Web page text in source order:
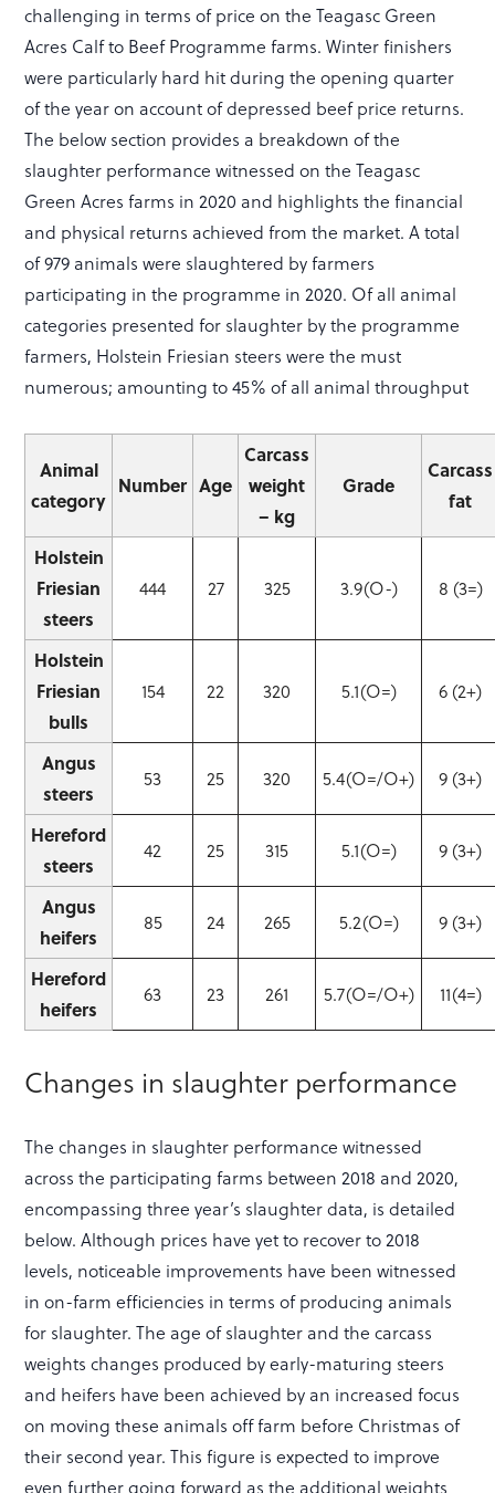
challenging in terms of price on the Teagasc Green
Acres Calf to Beef Programme farms. Winter finishers
were particularly hard hit during the opening quarter
of the year on account of depressed beef price returns.
The below section provides a breakdown of the
slaughter performance witnessed on the Teagasc
Green Acres farms in 2020 and highlights the financial
and physical returns achieved from the market. A total
of 979 animals were slaughtered by farmers
participating in the programme in 2020. Of all animal
categories presented for slaughter by the programme
farmers, Holstein Friesian steers were the must
numerous; amounting to 45% of all animal throughput
Animal
category
Number Age
Carcass
weight
– kg
Grade
Carcass
fat
Holstein
Friesian
steers
444 27 325 3.9(O-) 8 (3=)
Holstein
Friesian
bulls
154 22 320 5.1(O=) 6 (2+)
Angus
steers
53 25 320 5.4(O=/O+) 9 (3+)
Hereford
steers
42 25 315 5.1(O=) 9 (3+)
Angus
heifers
85 24 265 5.2(O=) 9 (3+)
Hereford
heifers
63 23 261 5.7(O=/O+) 11(4=)
Changes in slaughter performance
The changes in slaughter performance witnessed
across the participating farms between 2018 and 2020,
encompassing three year’s slaughter data, is detailed
below. Although prices have yet to recover to 2018
levels, noticeable improvements have been witnessed
in on-farm efficiencies in terms of producing animals
for slaughter. The age of slaughter and the carcass
weights changes produced by early-maturing steers
and heifers have been achieved by an increased focus
on moving these animals off farm before Christmas of
their second year. This figure is expected to improve
even further going forward as the additional weights